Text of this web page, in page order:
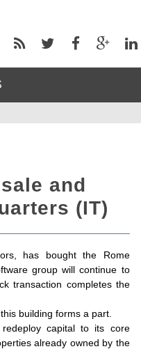
and
(IT)
has bought the Rome
group will continue to
transaction completes the
building forms a part.
capital to its core
already owned by the